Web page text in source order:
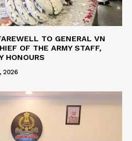
TO GENERAL VN
OF THE ARMY STAFF,
HONOURS
2026